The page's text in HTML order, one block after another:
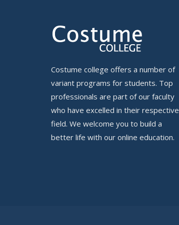
Costume college offers a number of
variant programs for students. Top
professionals are part of our faculty
who have excelled in their respective
field. We welcome you to build a
better life with our online education.